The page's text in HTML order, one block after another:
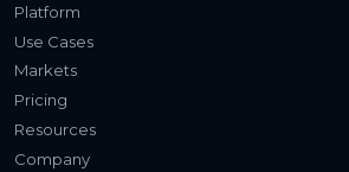
Platform
Use Cases
Markets
Pricing
Resources
Company